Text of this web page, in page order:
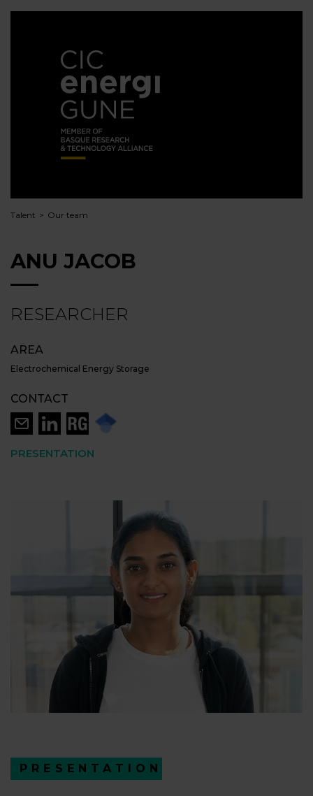
Talent Our team
ANU JACOB
RESEARCHER
AREA
Electrochemical Energy Storage
CONTACT
PRESENTATION
PRESENTATION